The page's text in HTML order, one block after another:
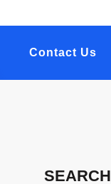
Contact Us
SEARCH